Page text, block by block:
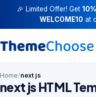
🎉 Limited Offer! Get
WELCOME10 at
Home/next js
next js HTML